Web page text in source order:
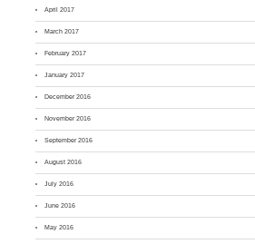
April 2017
March 2017
February 2017
January 2017
December 2016
November 2016
September 2016
August 2016
July 2016
June 2016
May 2016